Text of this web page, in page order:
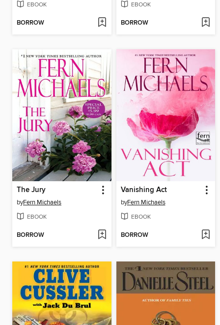
EBOOK
BORROW
EBOOK
BORROW
The Jury
byFern Michaels
EBOOK
BORROW
Vanishing Act
byFern Michaels
EBOOK
BORROW